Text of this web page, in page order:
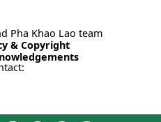
Pha Khao Lao team
& Copyright